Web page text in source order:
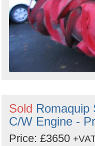
Sold Romaquip
C/W Engine -
Price: £3650